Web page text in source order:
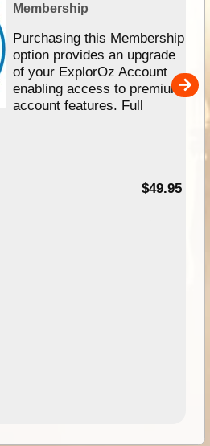
Membership
Purchasing this Membership
option provides an upgrade
of your ExplorOz Account
enabling access to premium
account features. Full
$49.95